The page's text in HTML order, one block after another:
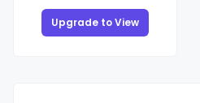
Upgrade to View